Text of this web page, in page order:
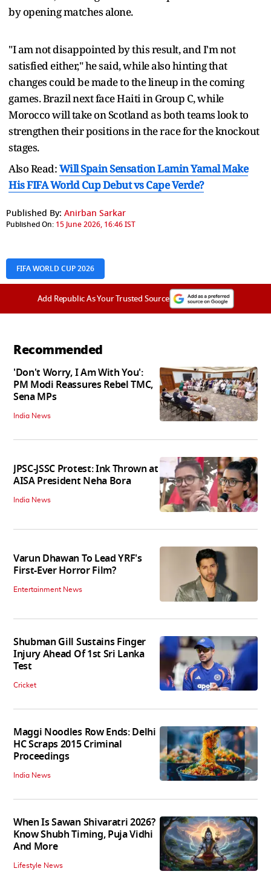
by opening matches alone.
"I am not disappointed by this result, and I'm not
satisfied either," he said, while also hinting that
changes could be made to the lineup in the coming
games. Brazil next face Haiti in Group C, while
Morocco will take on Scotland as both teams look to
strengthen their positions in the race for the knockout
stages.
Also Read:Will Spain Sensation Lamin Yamal Make
His FIFA World Cup Debut vs Cape Verde?
Published By: Anirban Sarkar
Published On: 15 June 2026, 16:46 IST
FIFA WORLD CUP 2026
Add Republic As Your Trusted Source
Recommended
'Don't Worry, I Am With You':
PM Modi Reassures Rebel TMC,
Sena MPs
India News
JPSC-JSSC Protest: Ink Thrown at
AISA President Neha Bora
India News
Varun Dhawan To Lead YRF's
First-Ever Horror Film?
Entertainment News
Shubman Gill Sustains Finger
Injury Ahead Of 1st Sri Lanka
Test
Cricket
Maggi Noodles Row Ends: Delhi
HC Scraps 2015 Criminal
Proceedings
India News
When Is Sawan Shivaratri 2026?
Know Shubh Timing, Puja Vidhi
And More
Lifestyle News